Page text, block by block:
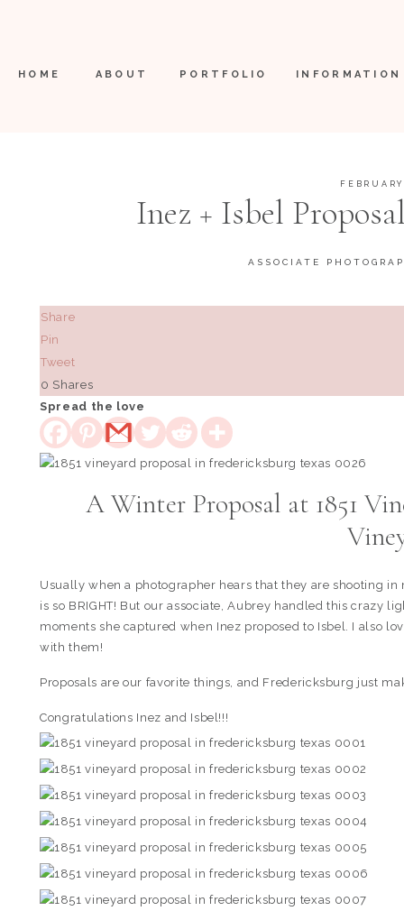
INFORMATION
PORTFOLIO
ABOUT
HOME
Inez + Isbel
ASSOCIATE
Share
Pin
Tweet
0 Shares
Spread the love
A Winter Proposal at 1851
Usually when a photographer hears that they are shooting
is so BRIGHT! But our associate, Aubrey handled this crazy
moments she captured when Inez proposed to Isbel. I also
with them!
Proposals are our favorite things, and Fredericksburg just
Congratulations Inez and Isbel!!!